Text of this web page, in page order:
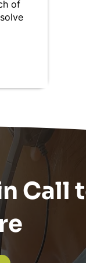
of
Call